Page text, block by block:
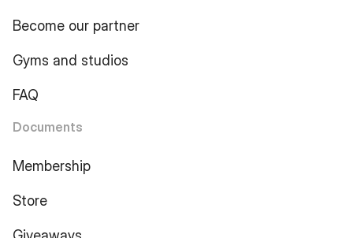
Become our partner
Gyms and studios
FAQ
Documents
Membership
Store